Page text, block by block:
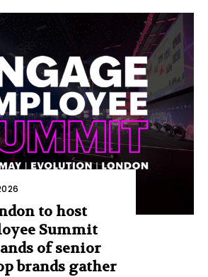
to host
Summit
of senior
brands gather